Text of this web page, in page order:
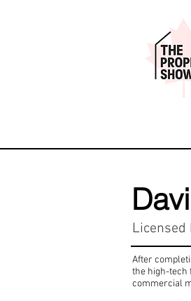
Licensed
After
the high-tech
commercial